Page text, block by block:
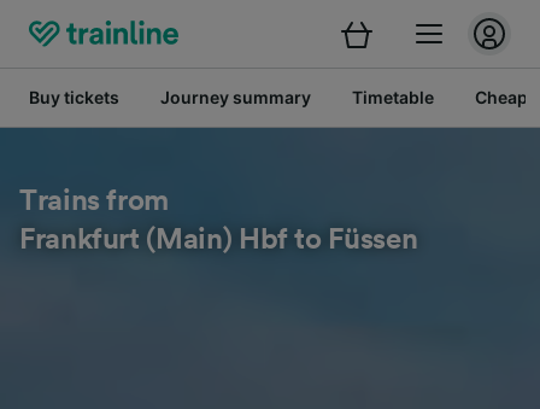
Buy tickets Journey summary Timetable Cheap
Trains from
Frankfurt (Main) Hbf to Füssen